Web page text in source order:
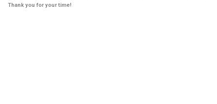
Thank you for your time!